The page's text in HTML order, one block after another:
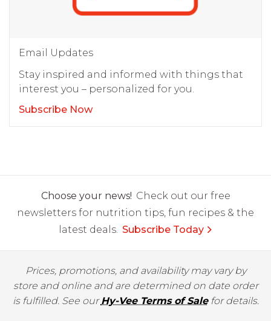
Email Updates
Stay inspired and informed with things that
interest you – personalized for you.
Subscribe Now
Choose your news! Check out our free
newsletters for nutrition tips, fun recipes & the
latest deals. Subscribe Today
Prices, promotions, and availability may vary by
store and online and are determined on date order
is fulfilled. See ourHy-Vee Terms of Salefor details.